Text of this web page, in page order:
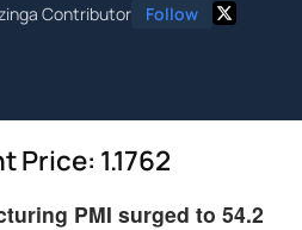
Contributor Follow
Price: 1.1762
PMI surged to 54.2